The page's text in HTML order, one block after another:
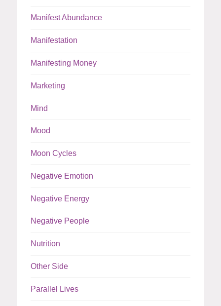
Manifest Abundance
Manifestation
Manifesting Money
Marketing
Mind
Mood
Moon Cycles
Negative Emotion
Negative Energy
Negative People
Nutrition
Other Side
Parallel Lives